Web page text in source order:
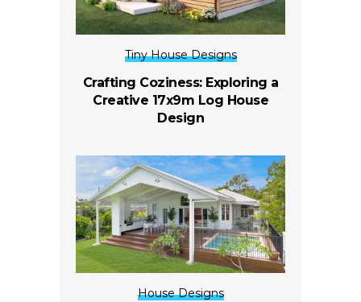
Tiny House Designs
Crafting Coziness: Exploring a
Creative 17x9m Log House
Design
House Designs